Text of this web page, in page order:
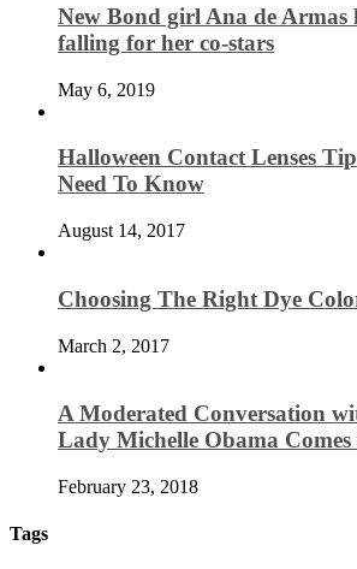
New Bond girl Ana de Armas
falling for her co-stars
May 6, 2019
Halloween Contact Lenses
Need To Know
August 14, 2017
Choosing The Right Dye
March 2, 2017
A Moderated Conversation
Lady Michelle Obama
February 23, 2018
Tags